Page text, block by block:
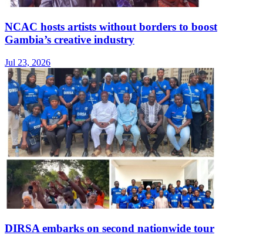
NCAC hosts artists without borders to boost
Gambia’s creative industry
Jul 23, 2026
DIRSA embarks on second nationwide tour